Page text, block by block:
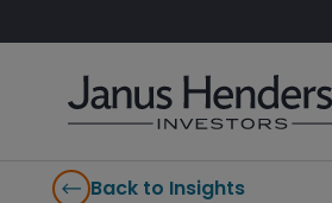
Back to Insights